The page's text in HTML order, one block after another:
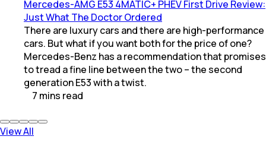
Mercedes-AMG E53 4MATIC+ PHEV First Drive Review:
Just What The Doctor Ordered
There are luxury cars and there are high-performance
cars. But what if you want both for the price of one?
Mercedes-Benz has a recommendation that promises
to tread a fine line between the two – the second
generation E53 with a twist.
7 mins read
View All